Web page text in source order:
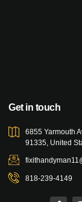
Get in touch
6855 Yarmouth
91335, United
818-239-4149